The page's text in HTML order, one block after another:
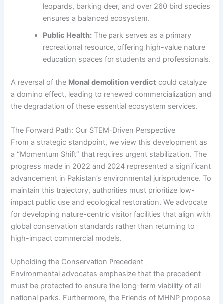
leopards, barking deer, and over 260 bird species
ensures a balanced ecosystem.
Public Health: The park serves as a primary
recreational resource, offering high-value nature
education spaces for students and professionals.
A reversal of the Monal demolition verdict could catalyze
a domino effect, leading to renewed commercialization and
the degradation of these essential ecosystem services.
The Forward Path: Our STEM-Driven Perspective
From a strategic standpoint, we view this development as
a “Momentum Shift” that requires urgent stabilization. The
progress made in 2022 and 2024 represented a significant
advancement in Pakistan’s environmental jurisprudence. To
maintain this trajectory, authorities must prioritize low-
impact public use and ecological restoration. We advocate
for developing nature-centric visitor facilities that align with
global conservation standards rather than returning to
high-impact commercial models.
Upholding the Conservation Precedent
Environmental advocates emphasize that the precedent
must be protected to ensure the long-term viability of all
national parks. Furthermore, the Friends of MHNP propose